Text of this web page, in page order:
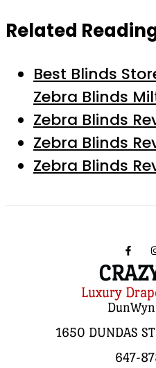
Related
Best Blinds
Zebra Blinds
Zebra Blinds
Zebra Blinds
Zebra Blinds
Luxury
1650 DUNDAS
647-